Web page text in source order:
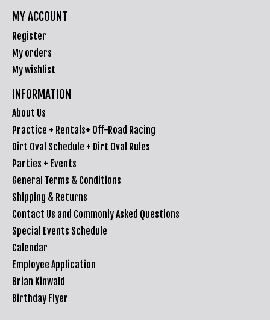
MY ACCOUNT
Register
My orders
My wishlist
INFORMATION
About Us
Practice + Rentals+ Off-Road Racing
Dirt Oval Schedule + Dirt Oval Rules
Parties + Events
General Terms & Conditions
Shipping & Returns
Contact Us and Commonly Asked Questions
Special Events Schedule
Calendar
Employee Application
Brian Kinwald
Birthday Flyer